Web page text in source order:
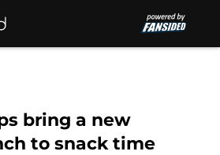
bring a new
to snack time